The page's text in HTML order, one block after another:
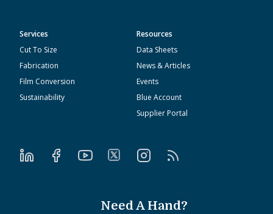
Services
Cut To Size
Fabrication
Film Conversion
Sustainability
Resources
Data Sheets
News & Articles
Events
Blue Account
Supplier Portal
Need A Hand?